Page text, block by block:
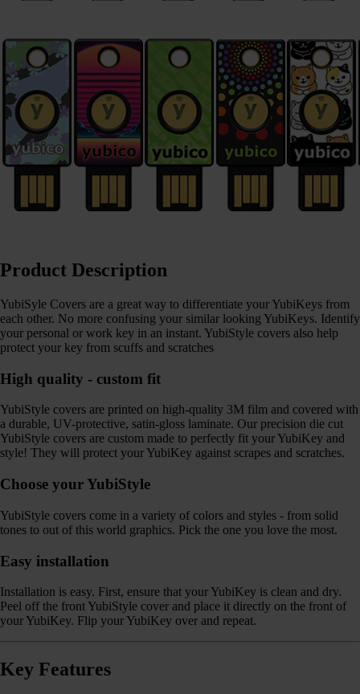
Product Description
YubiSyle Covers are a great way to differentiate your YubiKeys from
each other. No more confusing your similar looking YubiKeys. Identify
your personal or work key in an instant. YubiStyle covers also help
protect your key from scuffs and scratches
High quality - custom fit
YubiStyle covers are printed on high-quality 3M film and covered with
a durable, UV-protective, satin-gloss laminate. Our precision die cut
YubiStyle covers are custom made to perfectly fit your YubiKey and
style! They will protect your YubiKey against scrapes and scratches.
Choose your YubiStyle
YubiStyle covers come in a variety of colors and styles - from solid
tones to out of this world graphics. Pick the one you love the most.
Easy installation
Installation is easy. First, ensure that your YubiKey is clean and dry.
Peel off the front YubiStyle cover and place it directly on the front of
your YubiKey. Flip your YubiKey over and repeat.
Key Features